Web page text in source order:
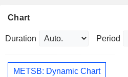
Chart
Duration Period
METSB: Dynamic Chart